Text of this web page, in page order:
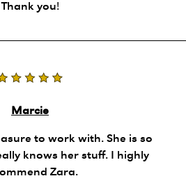
Thank you!
Marcie
to work with. She is so
knows her stuff. I highly
Zara.